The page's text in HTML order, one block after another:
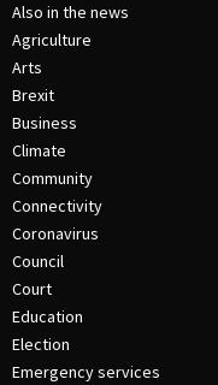
Also in the news
Agriculture
Arts
Brexit
Business
Climate
Community
Connectivity
Coronavirus
Council
Court
Education
Election
Emergency services